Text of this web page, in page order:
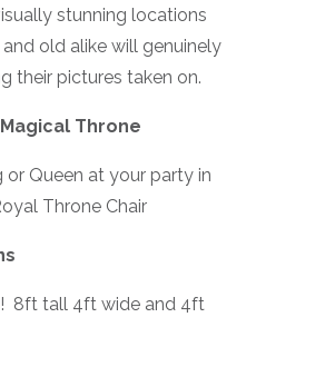
stunning locations
old alike will genuinely
their pictures taken on.
Throne
or Queen at your party in
Throne Chair
8ft tall 4ft wide and 4ft